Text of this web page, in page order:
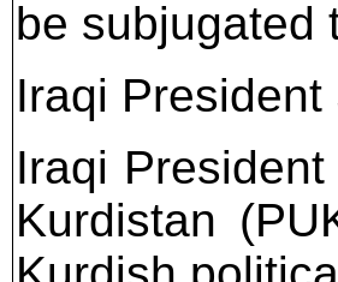
be subjugated
Iraqi
Iraqi
Kurdistan